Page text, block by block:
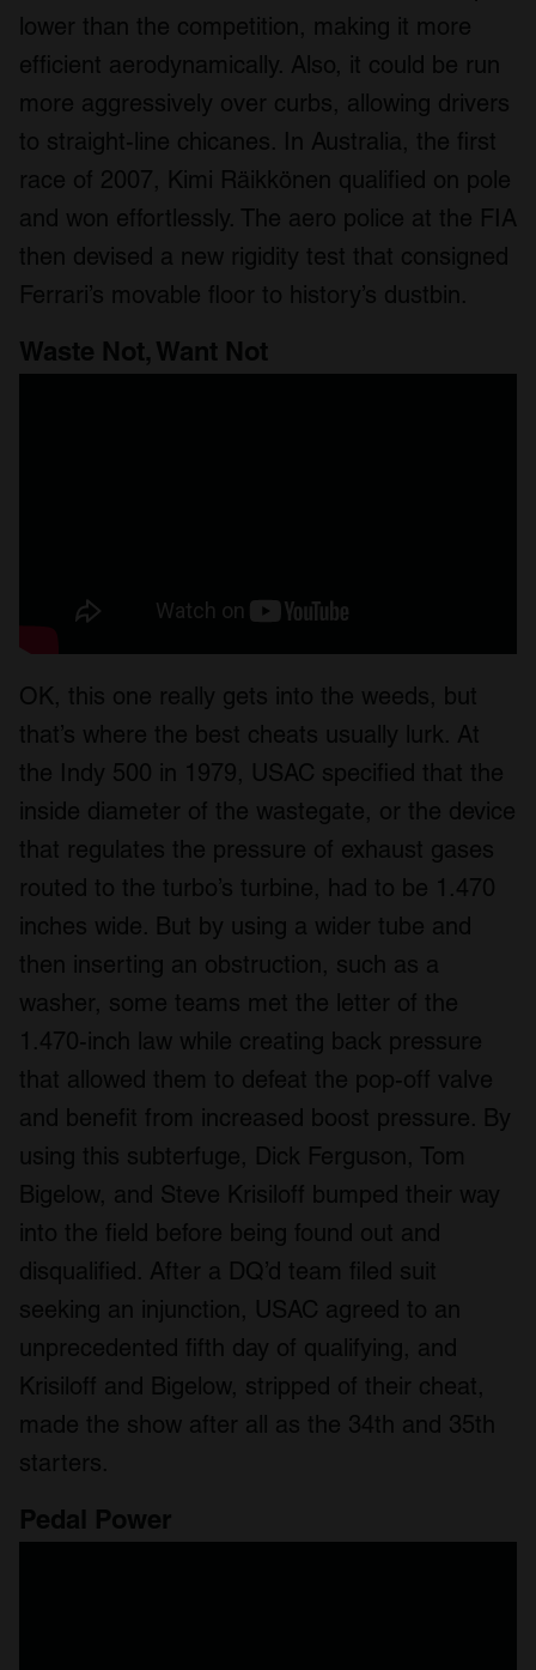
lower than the competition, making it more
efficient aerodynamically. Also, it could be run
more aggressively over curbs, allowing drivers
to straight-line chicanes. In Australia, the first
race of 2007, Kimi Räikkönen qualified on pole
and won effortlessly. The aero police at the FIA
then devised a new rigidity test that consigned
Ferrari’s movable floor to history’s dustbin.
Waste Not, Want Not
OK, this one really gets into the weeds, but
that’s where the best cheats usually lurk. At
the Indy 500 in 1979, USAC specified that the
inside diameter of the wastegate, or the device
that regulates the pressure of exhaust gases
routed to the turbo’s turbine, had to be 1.470
inches wide. But by using a wider tube and
then inserting an obstruction, such as a
washer, some teams met the letter of the
1.470-inch law while creating back pressure
that allowed them to defeat the pop-off valve
and benefit from increased boost pressure. By
using this subterfuge, Dick Ferguson, Tom
Bigelow, and Steve Krisiloff bumped their way
into the field before being found out and
disqualified. After a DQ’d team filed suit
seeking an injunction, USAC agreed to an
unprecedented fifth day of qualifying, and
Krisiloff and Bigelow, stripped of their cheat,
made the show after all as the 34th and 35th
starters.
Pedal Power